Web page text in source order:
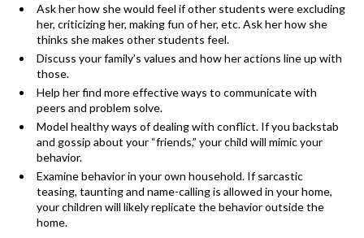
Ask her how she would feel if other students were excluding
her, criticizing her, making fun of her, etc. Ask her how she
thinks she makes other students feel.
Discuss your family’s values and how her actions line up with
those.
Help her find more effective ways to communicate with
peers and problem solve.
Model healthy ways of dealing with conflict. If you backstab
and gossip about your “friends,” your child will mimic your
behavior.
Examine behavior in your own household. If sarcastic
teasing, taunting and name-calling is allowed in your home,
your children will likely replicate the behavior outside the
home.